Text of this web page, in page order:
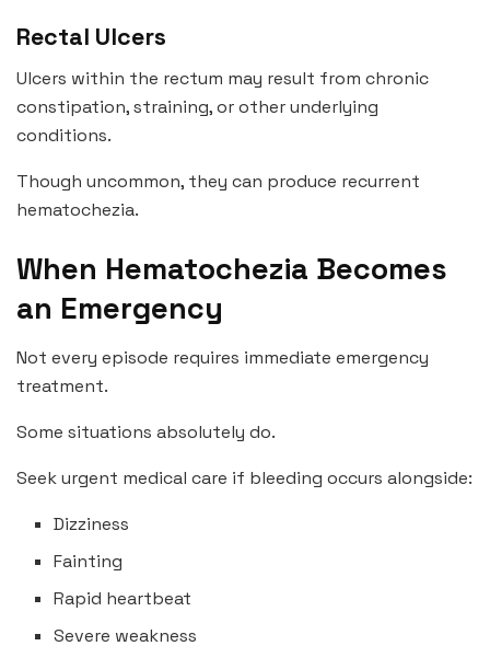
Rectal Ulcers
Ulcers within the rectum may result from chronic
constipation, straining, or other underlying
conditions.
Though uncommon, they can produce recurrent
hematochezia.
When Hematochezia Becomes
an Emergency
Not every episode requires immediate emergency
treatment.
Some situations absolutely do.
Seek urgent medical care if bleeding occurs alongside:
Dizziness
Fainting
Rapid heartbeat
Severe weakness